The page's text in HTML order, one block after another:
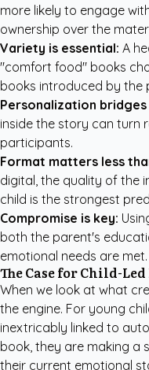
more likely to engage
ownership over the
Variety is essential: A
"comfort food" books
books introduced by the
Personalization
inside the story can turn
participants.
Format matters less
digital, the quality of the
child is the strongest
Compromise is key:
both the parent's
emotional needs are met.
The Case for Child-
When we look at what
the engine. For young
inextricably linked to
book, they are making a
their current emotional